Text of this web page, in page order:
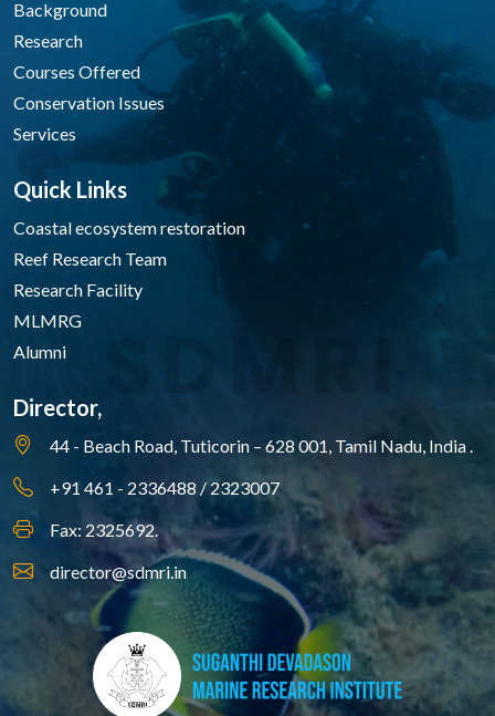
Background
Research
Courses Offered
Conservation Issues
Services
Quick Links
Coastal ecosystem restoration
Reef Research Team
Research Facility
MLMRG
Alumni
Director,
44 - Beach Road, Tuticorin – 628 001, Tamil Nadu, India .
+91 461 - 2336488 / 2323007
Fax: 2325692.
director@sdmri.in